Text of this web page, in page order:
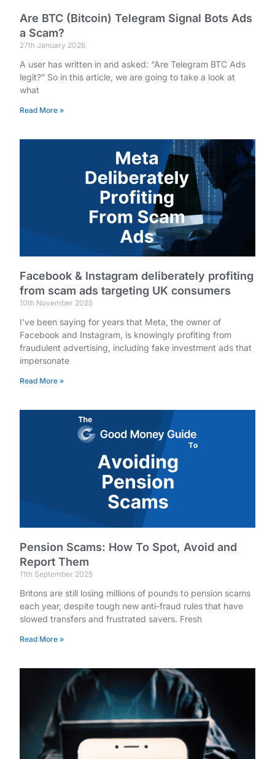
Are BTC (Bitcoin) Telegram Signal Bots Ads
a Scam?
27th January 2026
A user has written in and asked: “Are Telegram BTC Ads
legit?” So in this article, we are going to take a look at
what
Read More »
Facebook & Instagram deliberately profiting
from scam ads targeting UK consumers
10th November 2025
I’ve been saying for years that Meta, the owner of
Facebook and Instagram, is knowingly profiting from
fraudulent advertising, including fake investment ads that
impersonate
Read More »
Pension Scams: How To Spot, Avoid and
Report Them
11th September 2025
Britons are still losing millions of pounds to pension scams
each year, despite tough new anti-fraud rules that have
slowed transfers and frustrated savers. Fresh
Read More »